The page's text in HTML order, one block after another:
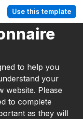
Use this template
to help you
your
website. Please
to complete
as they will